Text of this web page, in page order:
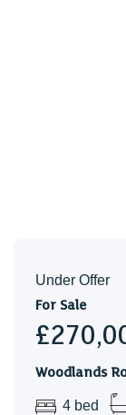
Under Offer
For Sale
Woodlands
4 bed